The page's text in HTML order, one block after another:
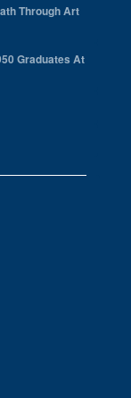
Through Art
Graduates At